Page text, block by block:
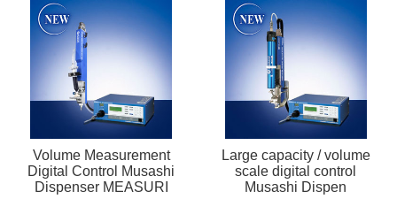
Volume Measurement
Digital Control Musashi
Dispenser MEASURI
Large capacity / volume
scale digital control
Musashi Dispen